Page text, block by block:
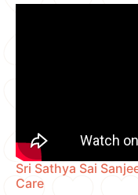
Sri Sathya Sai
Care